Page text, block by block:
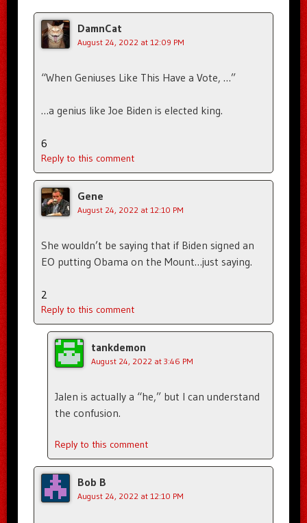
DamnCat
August 24, 2022 at 12:09 PM
“When Geniuses Like This Have a Vote, …”
…a genius like Joe Biden is elected king.
6
Reply to this comment
Gene
August 24, 2022 at 12:10 PM
She wouldn’t be saying that if Biden signed an
EO putting Obama on the Mount…just saying.
2
Reply to this comment
tankdemon
August 24, 2022 at 3:46 PM
Jalen is actually a “he,” but I can understand
the confusion.
Reply to this comment
Bob B
August 24, 2022 at 12:10 PM